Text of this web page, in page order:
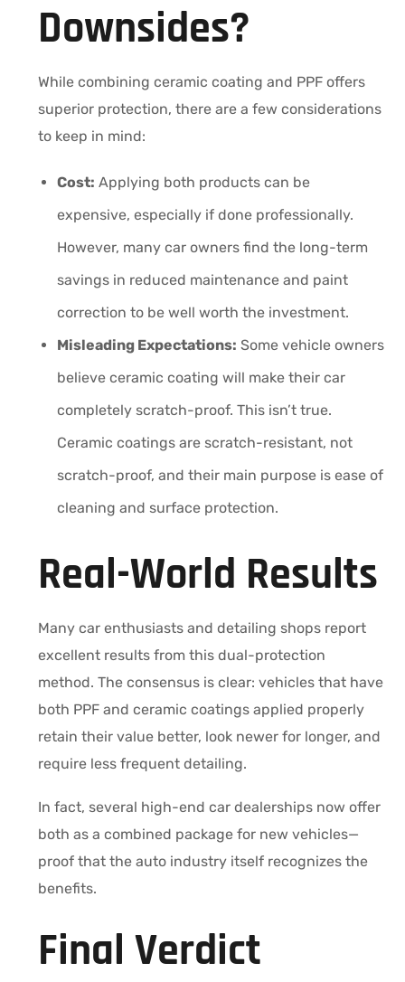
Downsides?
While combining ceramic coating and PPF offers
superior protection, there are a few considerations
to keep in mind:
Cost: Applying both products can be
expensive, especially if done professionally.
However, many car owners find the long-term
savings in reduced maintenance and paint
correction to be well worth the investment.
Misleading Expectations: Some vehicle owners
believe ceramic coating will make their car
completely scratch-proof. This isn’t true.
Ceramic coatings are scratch-resistant, not
scratch-proof, and their main purpose is ease of
cleaning and surface protection.
Real-World Results
Many car enthusiasts and detailing shops report
excellent results from this dual-protection
method. The consensus is clear: vehicles that have
both PPF and ceramic coatings applied properly
retain their value better, look newer for longer, and
require less frequent detailing.
In fact, several high-end car dealerships now offer
both as a combined package for new vehicles—
proof that the auto industry itself recognizes the
benefits.
Final Verdict